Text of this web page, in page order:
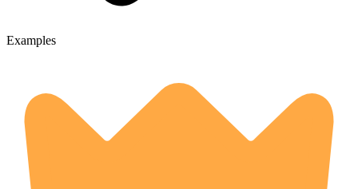
Examples